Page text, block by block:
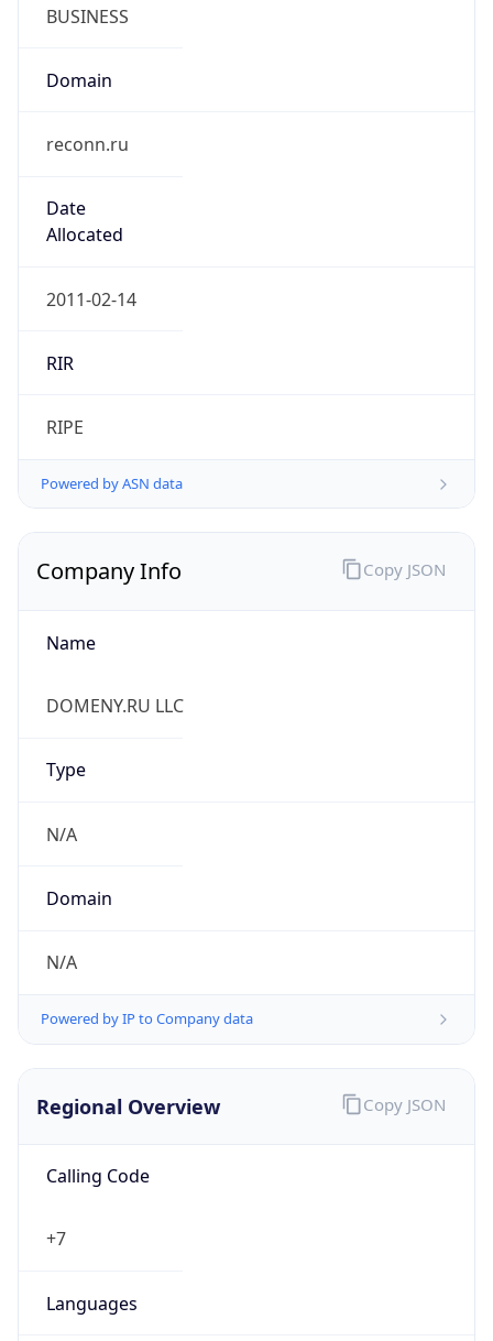
BUSINESS
Domain
reconn.ru
Date
Allocated
2011-02-14
RIR
RIPE
Powered by ASN data
Company Info
Name
DOMENY.RU LLC
Type
N/A
Domain
N/A
Powered by IP to Company data
Copy JSON
Regional Overview
Calling Code
+7
Languages
Copy JSON